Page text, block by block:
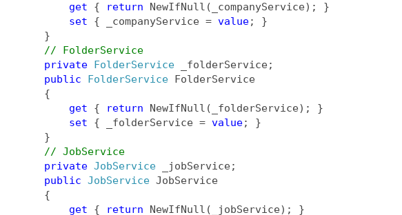
get { return NewIfNull(_companyService); }
set { _companyService = value; }
}
// FolderService
private FolderService _folderService;
public
FolderService FolderService
{
get { return NewIfNull(_folderService); }
set { _folderService = value; }
}
// JobService
private JobService _jobService;
public JobService JobService
{
get { return NewIfNull(_jobService); }